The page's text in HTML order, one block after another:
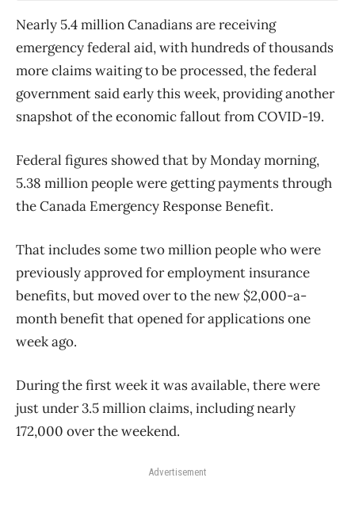
Nearly 5.4 million Canadians are receiving
emergency federal aid, with hundreds of thousands
more claims waiting to be processed, the federal
government said early this week, providing another
snapshot of the economic fallout from COVID-19.
Federal figures showed that by Monday morning,
5.38 million people were getting payments through
the Canada Emergency Response Benefit.
That includes some two million people who were
previously approved for employment insurance
benefits, but moved over to the new $2,000-a-
month benefit that opened for applications one
week ago.
During the first week it was available, there were
just under 3.5 million claims, including nearly
172,000 over the weekend.
Advertisement